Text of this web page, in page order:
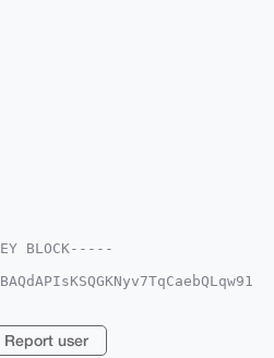
BLOCK-----
Report user